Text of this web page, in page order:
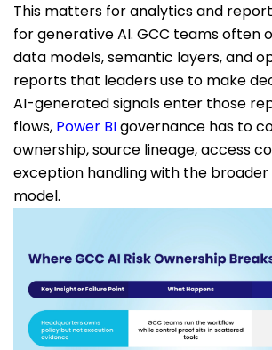
This matters for analytics and
for generative AI. GCC teams often
data models, semantic layers, and
reports that leaders use to make
AI-generated signals enter those
flows, Power BIgovernance has to
ownership, source lineage, access
exception handling with the
model.